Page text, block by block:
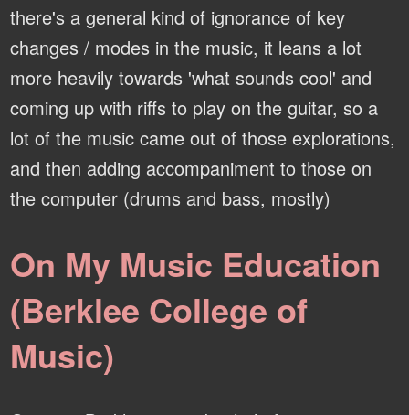
there's a general kind of ignorance of key
changes / modes in the music, it leans a lot
more heavily towards 'what sounds cool' and
coming up with riffs to play on the guitar, so a
lot of the music came out of those explorations,
and then adding accompaniment to those on
the computer (drums and bass, mostly)
On My Music Education
(Berklee College of
Music)